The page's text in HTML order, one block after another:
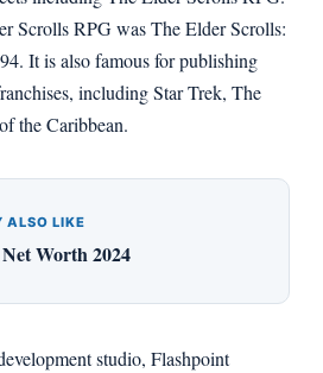
Scrolls RPG was The Elder Scrolls:
It is also famous for publishing
including Star Trek, The
the Caribbean.
ALSO LIKE
Worth 2024
studio, Flashpoint